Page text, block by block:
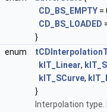
CD_BS_EMPTY =
CD_BS_LOADED
}
enum
kIT_Linear,
kIT_SCurve,
}
Interpolation type.